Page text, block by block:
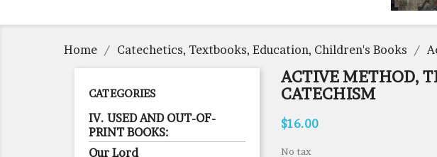
Home Catechetics, Textbooks, Education, Children's Books
CATEGORIES
IV. USED AND OUT-OF-
PRINT BOOKS:
Our Lord
ACTIVE METHOD,
CATECHISM
$16.00
No tax